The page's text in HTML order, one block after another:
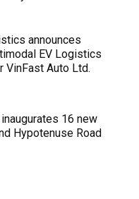
announces
EV Logistics
VinFast Auto Ltd.
16 new
Hypotenuse Road